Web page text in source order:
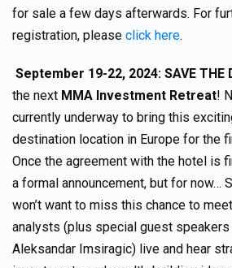
for sale a few days afterwards. For
registration, please click here.
September 19-22, 2024: SAVE THE
the next MMA Investment Retreat!
currently underway to bring this
destination location in Europe for the
Once the agreement with the hotel is
a formal announcement, but for now…
won’t want to miss this chance to
analysts (plus special guest speakers
Aleksandar Imsiragic) live and hear